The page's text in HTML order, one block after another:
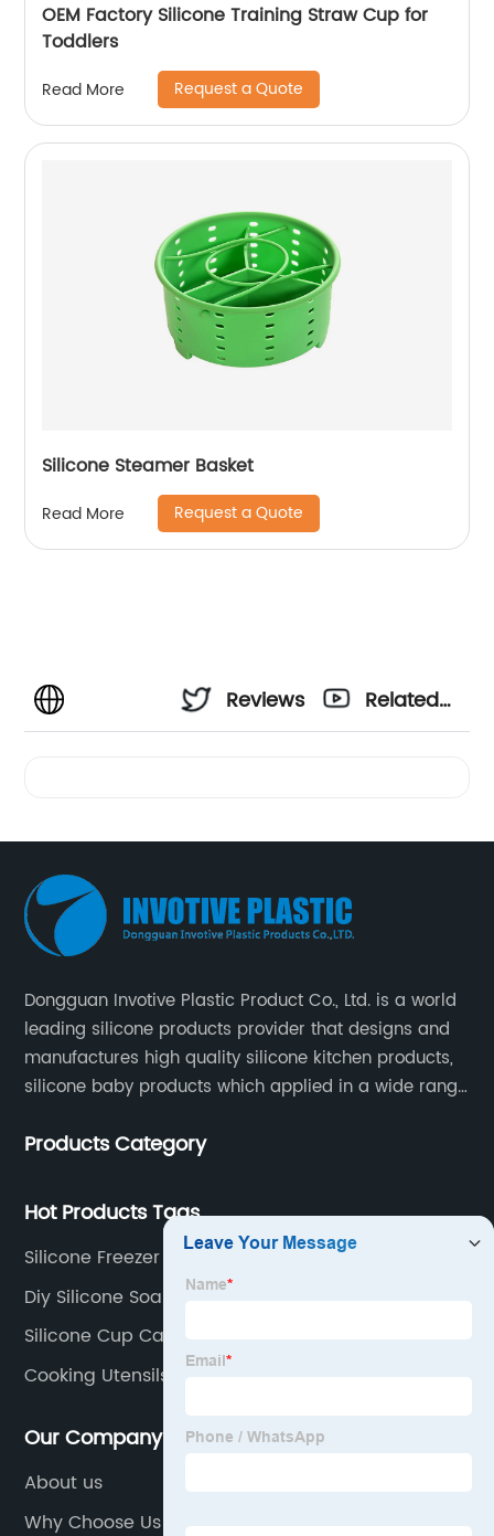
OEM Factory Silicone Training Straw Cup for
Toddlers
Read More Request a Quote
Silicone Steamer Basket
Read More Request a Quote
Reviews
Related
Dongguan Invotive Plastic Product Co., Ltd. is a world
leading silicone products provider that designs and
manufactures high quality silicone kitchen products,
silicone baby products which applied in a wide range
located in Hengli Town, Dongguan City , China.
Products Category
Hot Products Tags
Silicone Freezer Bag
Diy Silicone Soap Mold
Silicone Cup Cake Molds
Cooking Utensils Spatula
Our Company
About us
Why Choose Us